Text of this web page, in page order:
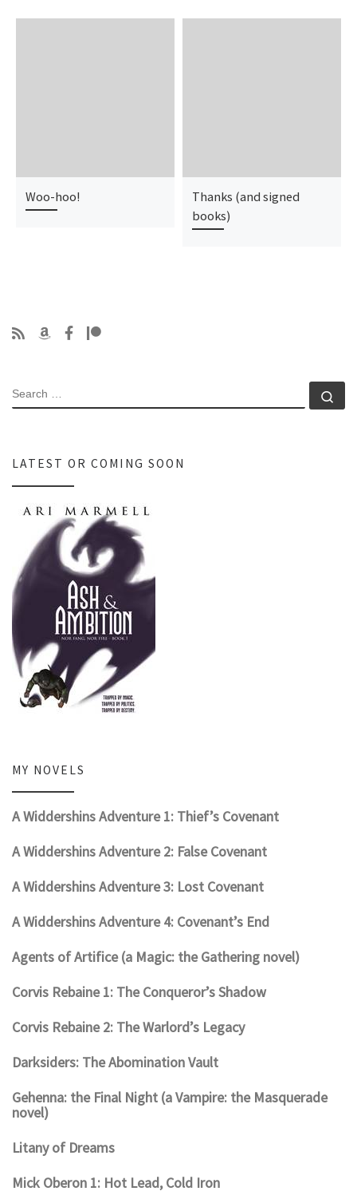
Woo-hoo!
Thanks (and signed
books)
SEARCH
LATEST OR COMING SOON
MY NOVELS
A Widdershins Adventure 1: Thief’s Covenant
A Widdershins Adventure 2: False Covenant
A Widdershins Adventure 3: Lost Covenant
A Widdershins Adventure 4: Covenant’s End
Agents of Artifice (a Magic: the Gathering novel)
Corvis Rebaine 1: The Conqueror’s Shadow
Corvis Rebaine 2: The Warlord’s Legacy
Darksiders: The Abomination Vault
Gehenna: the Final Night (a Vampire: the Masquerade
novel)
Litany of Dreams
Mick Oberon 1: Hot Lead, Cold Iron